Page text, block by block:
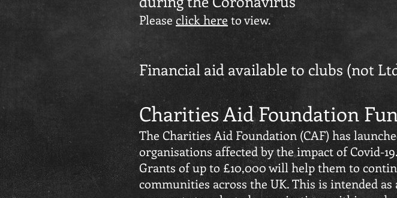
Pleaseclick here to view.
Financial aid available to clubs (not
Charities Aid Foundation
The Charities Aid Foundation (CAF) has
organisations affected by the impact of Covid-19.
Grants of up to £10,000 will help them to
communities across the UK. This is intended